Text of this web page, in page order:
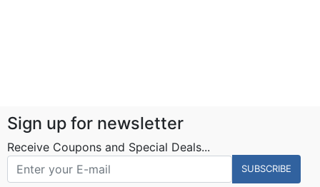
Sign up for newsletter
Receive Coupons and Special Deals...
SUBSCRIBE